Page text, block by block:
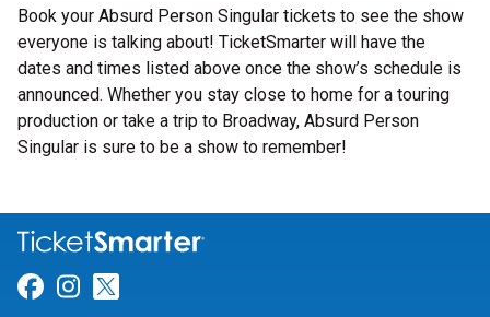
Book your Absurd Person Singular tickets to see the show
everyone is talking about! TicketSmarter will have the
dates and times listed above once the show’s schedule is
announced. Whether you stay close to home for a touring
production or take a trip to Broadway, Absurd Person
Singular is sure to be a show to remember!
Link for Facebook
Link for Instagram